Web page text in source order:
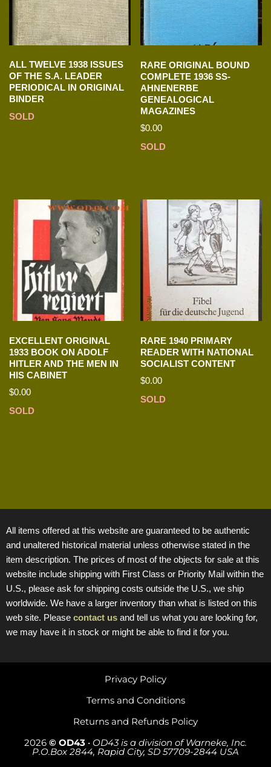
ALL TWELVE 1938 ISSUES
OF THE S.A. LEADER
PERIODICAL IN ORIGINAL
BINDER
SOLD
RARE ORIGINAL BOUND
COMPLETE 1936 SS-
AHNENERBE
GENEALOGICAL
MAGAZINES
$0.00
SOLD
EXCELLENT ORIGINAL
1933 BOOK ON ADOLF
HITLER AND THE MEN IN
HIS CABINET
$0.00
SOLD
RARE 1940 PRIMARY
READER WITH NATIONAL
SOCIALIST CONTENT
$0.00
SOLD
All items offered at this website are guaranteed to be authentic
and unaltered historical material unless otherwise stated in the
item description. The prices of most of the objects for sale at this
website include shipping with First Class or Priority Mail within the
U.S., please ask for shipping costs outside the U.S., we ship
worldwide. We have a larger inventory than what is listed on this
web site. Please contact us and tell us what you are looking for,
we may have it in stock or might be able to find it for you.
2026 © OD43 • OD43 is a division of Warneke, Inc.
P.O.Box 2844, Rapid City, SD 57709-2844 USA
Returns and Refunds Policy
Terms and Conditions
Privacy Policy